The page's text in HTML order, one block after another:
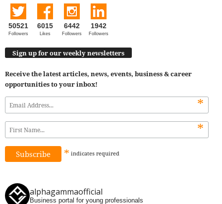
50521
Followers
6015
Likes
6442
Followers
1942
Followers
Sign up for our weekly newsletters
Receive the latest articles, news, events, business & career
opportunities to your inbox!
*
*
* indicates required
alphagammaofficial
Business portal for young professionals